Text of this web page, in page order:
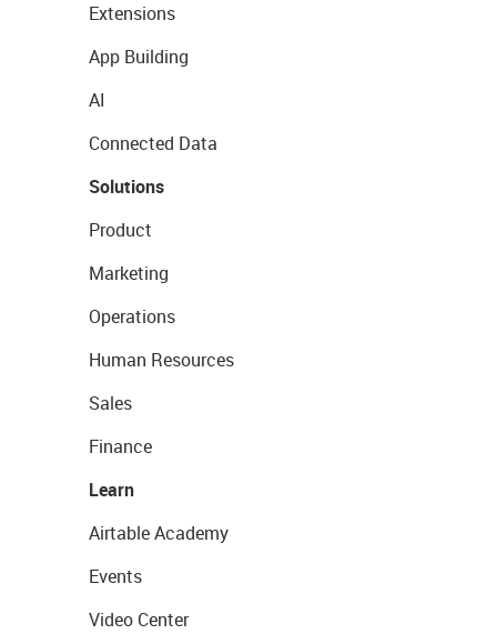
Extensions
App Building
AI
Connected Data
Solutions
Product
Marketing
Operations
Human Resources
Sales
Finance
Learn
Airtable Academy
Events
Video Center